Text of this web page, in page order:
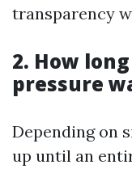
transparency
2. How
pressure
Depending on
up until an